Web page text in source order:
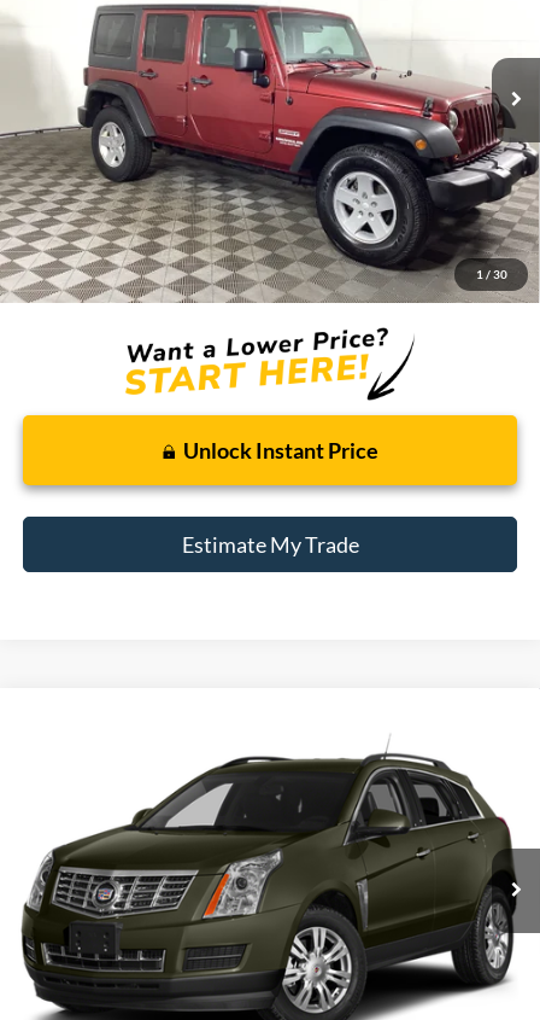
1 / 30
1J4BA3H16BL595162Stock:26PU579Model:
Available For Sale 134,462 mi Int.
$13,009
BEST PRICE:
Less
Retail Price:
$12,695
Doc + CVR Fee
+$314
Total Sale Price:
$13,009
Unlock Instant Price
Estimate My Trade
3GYFNHE37DS559308 Stock: 26MT385A Model:6NL26
Available For Sale 55,975 mi Ext.
FINANCE
$13,309
BEST PRICE:
Less
Retail Price: